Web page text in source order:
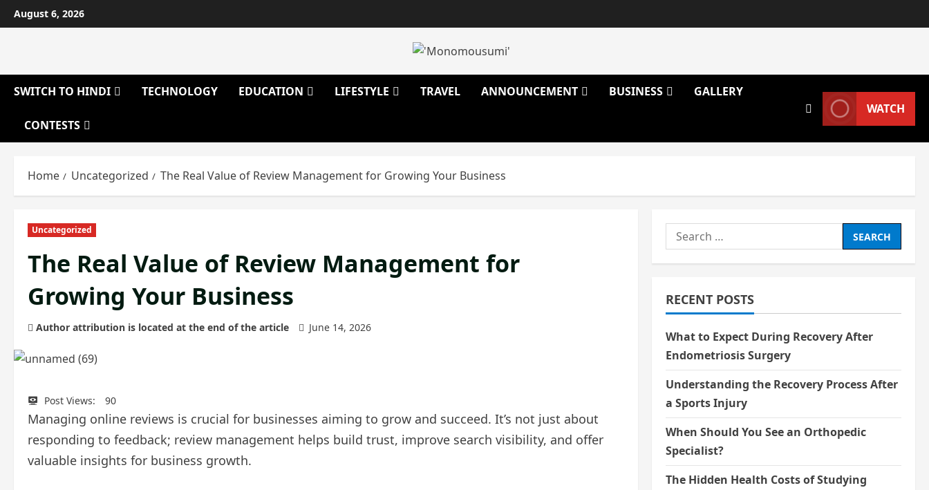
Skip
to
August 6, 2026
SWITCH TO HINDI TECHNOLOGY EDUCATION LIFESTYLE TRAVEL ANNOUNCEMENT BUSINESS GALLERY
CONTESTS
WATCH
Home Uncategorized The Real Value of Review Management for Growing Your Business
Uncategorized
The Real Value of Review Management for
Growing Your Business
Author attribution is located at the end of the article June 14, 2026
Post Views: 90
Managing online reviews is crucial for businesses aiming to grow and succeed. It’s not just about
responding to feedback; review management helps build trust, improve search visibility, and offer
valuable insights for business growth.
Search
for:
RECENT POSTS
What to Expect During Recovery After
Endometriosis Surgery
Understanding the Recovery Process After
a Sports Injury
When Should You See an Orthopedic
Specialist?
The Hidden Health Costs of Studying